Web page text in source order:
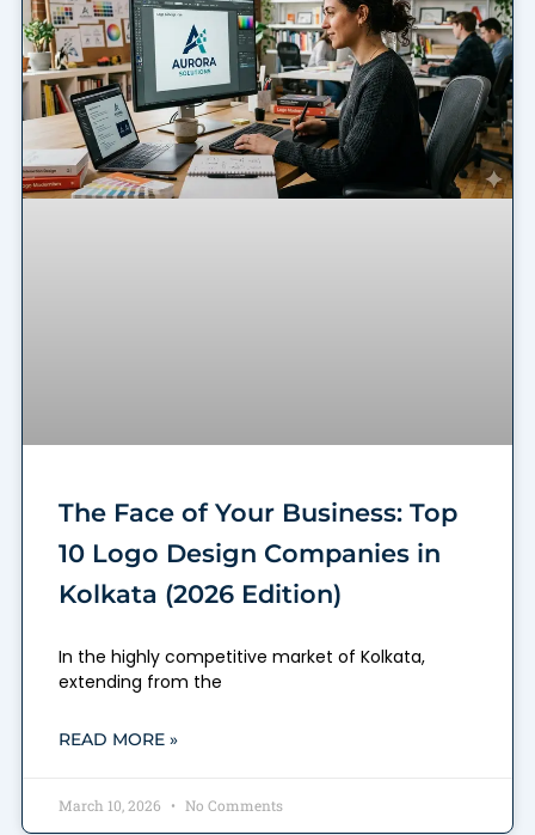
The Face of Your Business: Top
10 Logo Design Companies in
Kolkata (2026 Edition)
In the highly competitive market of Kolkata,
extending from the
READ MORE »
March 10, 2026 No Comments